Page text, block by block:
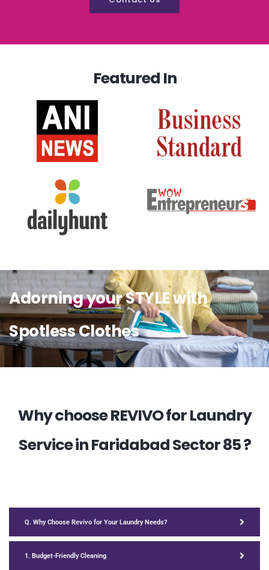
Featured In
Adorning your STYLE with
Spotless Clothes
Why choose REVIVO for Laundry
Service in Faridabad Sector 85 ?
Q. Why Choose Revivo for Your Laundry Needs?
1. Budget-Friendly Cleaning